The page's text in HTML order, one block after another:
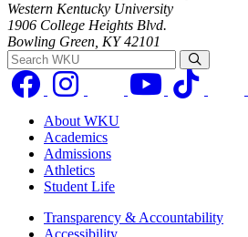
Western Kentucky University
1906 College Heights Blvd.
Bowling Green, KY 42101
Search WKU
About WKU
Academics
Admissions
Athletics
Student Life
Transparency & Accountability
Accessibility